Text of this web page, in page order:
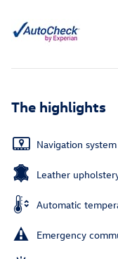
The highlights
Navigation system
Leather
Automatic
Emergency